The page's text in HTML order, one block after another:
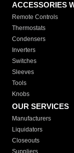
ACCESSORIES
Remote Controls
Thermostats
Condensers
Inverters
Switches
Sleeves
Tools
Knobs
OUR SERVICES
Manufacturers
Liquidators
Closeouts